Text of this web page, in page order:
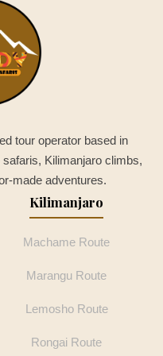
tour operator based in
Kilimanjaro climbs,
made adventures.
Kilimanjaro
Machame Route
Marangu Route
Lemosho Route
Rongai Route